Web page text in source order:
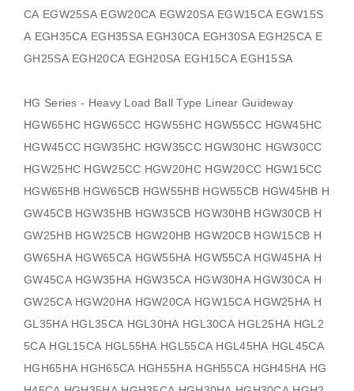
CA EGW25SA EGW20CA EGW20SA EGW15CA EGW15S
A EGH35CA EGH35SA EGH30CA EGH30SA EGH25CA E
GH25SA EGH20CA EGH20SA EGH15CA EGH15SA
HG Series - Heavy Load Ball Type Linear Guideway
HGW65HC HGW65CC HGW55HC HGW55CC HGW45HC
HGW45CC HGW35HC HGW35CC HGW30HC HGW30CC
HGW25HC HGW25CC HGW20HC HGW20CC HGW15CC
HGW65HB HGW65CB HGW55HB HGW55CB HGW45HB H
GW45CB HGW35HB HGW35CB HGW30HB HGW30CB H
GW25HB HGW25CB HGW20HB HGW20CB HGW15CB H
GW65HA HGW65CA HGW55HA HGW55CA HGW45HA H
GW45CA HGW35HA HGW35CA HGW30HA HGW30CA H
GW25CA HGW20HA HGW20CA HGW15CA HGW25HA H
GL35HA HGL35CA HGL30HA HGL30CA HGL25HA HGL2
5CA HGL15CA HGL55HA HGL55CA HGL45HA HGL45CA
HGH65HA HGH65CA HGH55HA HGH55CA HGH45HA HG